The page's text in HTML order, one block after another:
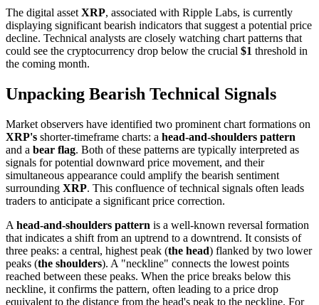
The digital asset XRP, associated with Ripple Labs, is currently
displaying significant bearish indicators that suggest a potential price
decline. Technical analysts are closely watching chart patterns that
could see the cryptocurrency drop below the crucial $1 threshold in
the coming month.
Unpacking Bearish Technical Signals
Market observers have identified two prominent chart formations on
XRP's shorter-timeframe charts: a head-and-shoulders pattern
and a bear flag. Both of these patterns are typically interpreted as
signals for potential downward price movement, and their
simultaneous appearance could amplify the bearish sentiment
surrounding XRP. This confluence of technical signals often leads
traders to anticipate a significant price correction.
A head-and-shoulders pattern is a well-known reversal formation
that indicates a shift from an uptrend to a downtrend. It consists of
three peaks: a central, highest peak (the head) flanked by two lower
peaks (the shoulders). A "neckline" connects the lowest points
reached between these peaks. When the price breaks below this
neckline, it confirms the pattern, often leading to a price drop
equivalent to the distance from the head's peak to the neckline. For